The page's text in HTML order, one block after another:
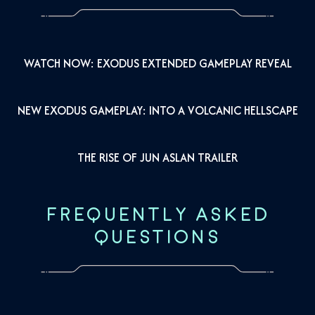
WATCH NOW: EXODUS EXTENDED GAMEPLAY REVEAL
NEW EXODUS GAMEPLAY: INTO A VOLCANIC HELLSCAPE
THE RISE OF JUN ASLAN TRAILER
FREQUENTLY ASKED
QUESTIONS